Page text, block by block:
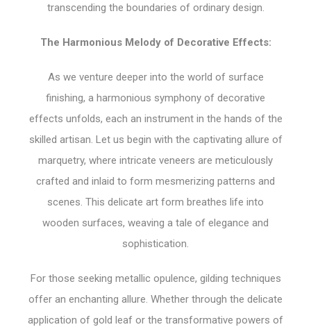
transcending the boundaries of ordinary design.
The Harmonious Melody of Decorative Effects:
As we venture deeper into the world of surface
finishing, a harmonious symphony of decorative
effects unfolds, each an instrument in the hands of the
skilled artisan. Let us begin with the captivating allure of
marquetry, where intricate veneers are meticulously
crafted and inlaid to form mesmerizing patterns and
scenes. This delicate art form breathes life into
wooden surfaces, weaving a tale of elegance and
sophistication.
For those seeking metallic opulence, gilding techniques
offer an enchanting allure. Whether through the delicate
application of gold leaf or the transformative powers of